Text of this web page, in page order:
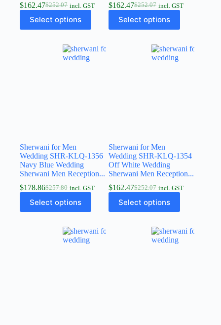
$252.07
$162.47 incl. GST
Select options
$252.07
$162.47 incl. GST
Select options
Sherwani for Men
Wedding SHR-KLQ-1356
Navy Blue Wedding
Sherwani Men Reception...
$257.80
$178.86 incl. GST
Select options
Sherwani for Men
Wedding SHR-KLQ-1354
Off White Wedding
Sherwani Men Reception...
$252.07
$162.47 incl. GST
Select options